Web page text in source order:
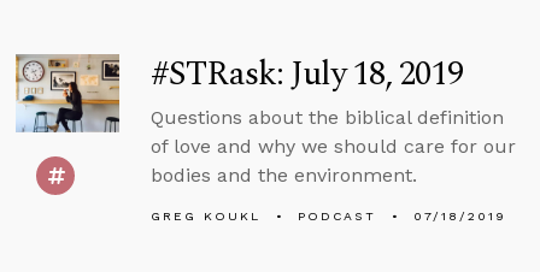
#STRask: July 18, 2019
Questions about the biblical definition
of love and why we should care for our
bodies and the environment.
GREG KOUKL PODCAST 07/18/2019